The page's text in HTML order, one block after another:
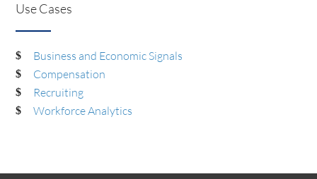
Use Cases
Business and Economic Signals
Compensation
Recruiting
Workforce Analytics